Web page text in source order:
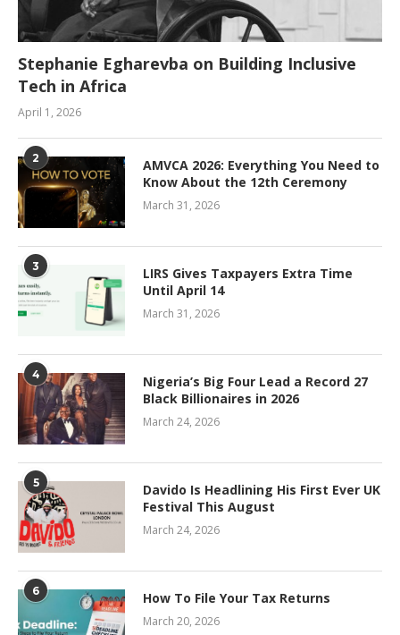
Stephanie Egharevba on Building Inclusive
Tech in Africa
April 1, 2026
2
AMVCA 2026: Everything You Need to
Know About the 12th Ceremony
March 31, 2026
3
LIRS Gives Taxpayers Extra Time
Until April 14
March 31, 2026
4
Nigeria’s Big Four Lead a Record 27
Black Billionaires in 2026
March 24, 2026
5
Davido Is Headlining His First Ever UK
Festival This August
March 24, 2026
6 How To File Your Tax Returns
March 20, 2026